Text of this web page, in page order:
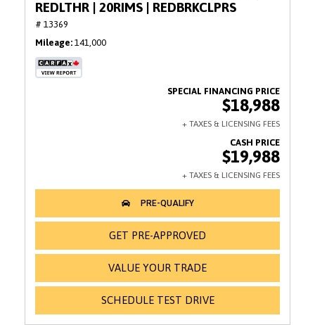
REDLTHR | 20RIMS | REDBRKCLPRS
# 13369
Mileage 141,000
$18,988
$19,988
GET PRE-APPROVED
VALUE YOUR TRADE
SCHEDULE TEST DRIVE